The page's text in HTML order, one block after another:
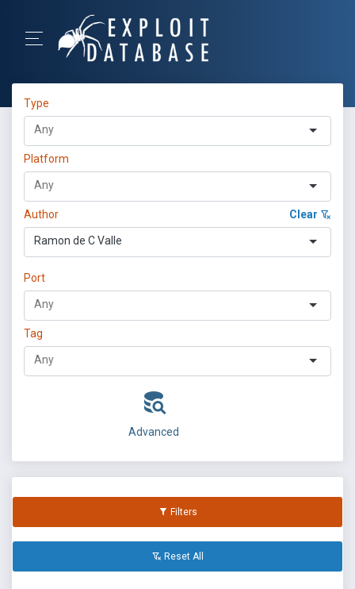
Type
Platform
Author Clear
Ramon de C Valle
Port
Tag
Advanced
Filters
Reset All